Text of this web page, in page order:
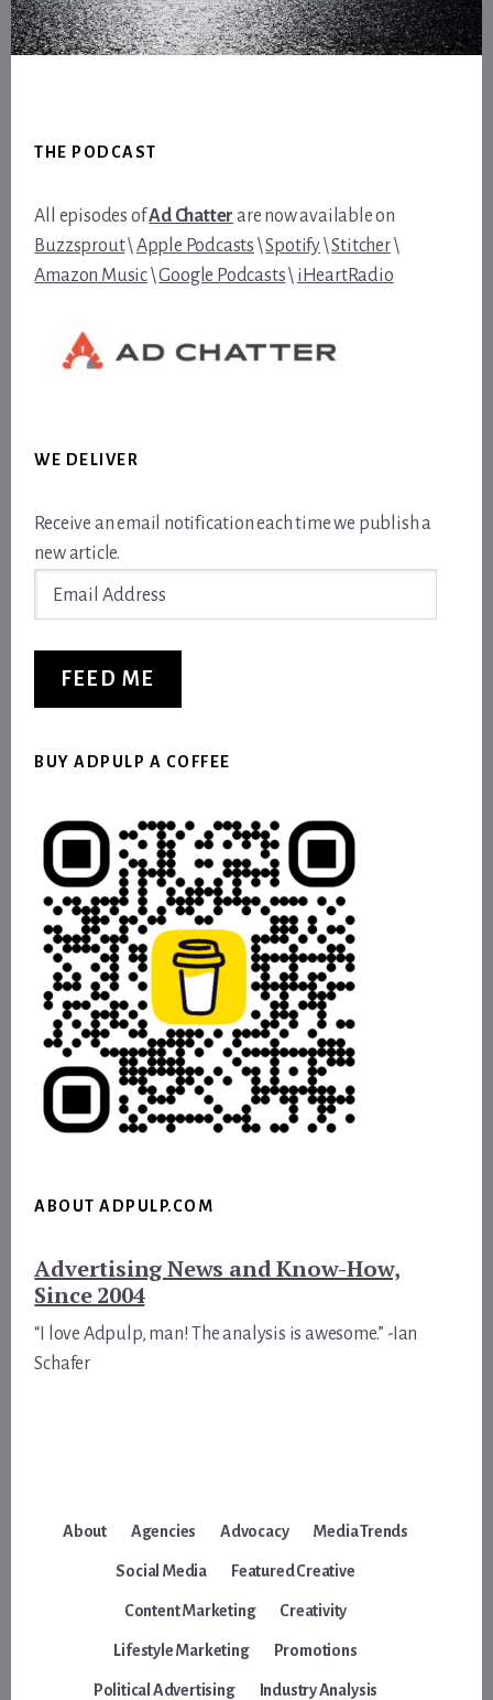
THE PODCAST
All episodes ofAd Chatter are now available on
Buzzsprout\Apple Podcasts \Spotify\Stitcher\
Amazon Music\Google Podcasts\ iHeartRadio
WE DELIVER
Receive an email notification each time we publish a
new article.
FEED ME
BUY ADPULP A COFFEE
ABOUT ADPULP.COM
Advertising News and Know-How,
Since 2004
“I love Adpulp, man! The analysis is awesome.” -Ian
Schafer
About Agencies Advocacy Media Trends
Social Media Featured Creative
Content Marketing Creativity
Lifestyle Marketing Promotions
Political Advertising Industry Analysis